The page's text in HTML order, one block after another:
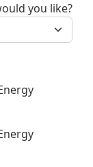
you like?